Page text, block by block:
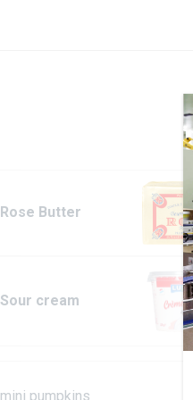
Rose Butter
Sour cream
mini pumpkins